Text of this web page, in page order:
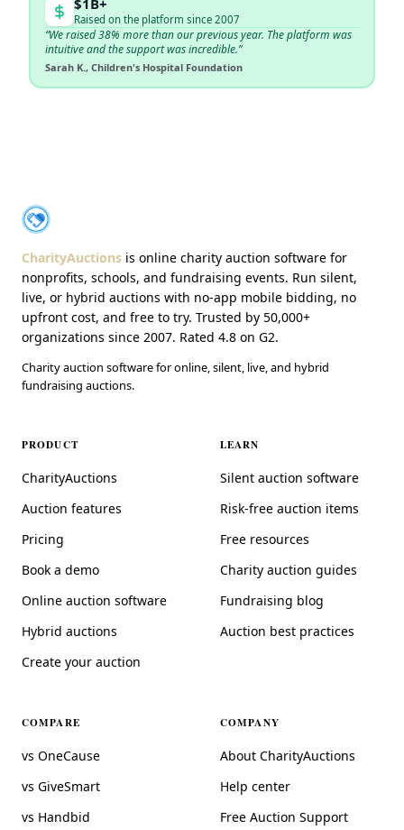
Raised on the platform since 2007
“We raised 38% more than our previous year. The platform was
intuitive and the support was incredible.”
Sarah K., Children's Hospital Foundation
About CharityAuctions
CharityAuctions is online charity auction software for
nonprofits, schools, and fundraising events. Run silent,
live, or hybrid auctions with no-app mobile bidding, no
upfront cost, and free to try. Trusted by 50,000+
organizations since 2007. Rated 4.8 on G2.
Charity auction software for online, silent, live, and hybrid
fundraising auctions.
PRODUCT
CharityAuctions
Auction features
Pricing
Book a demo
Online auction software
Hybrid auctions
Create your auction
LEARN
Silent auction software
Risk-free auction items
Free resources
Charity auction guides
Fundraising blog
Auction best practices
COMPARE
vs OneCause
vs GiveSmart
vs Handbid
COMPANY
About CharityAuctions
Help center
Free Auction Support